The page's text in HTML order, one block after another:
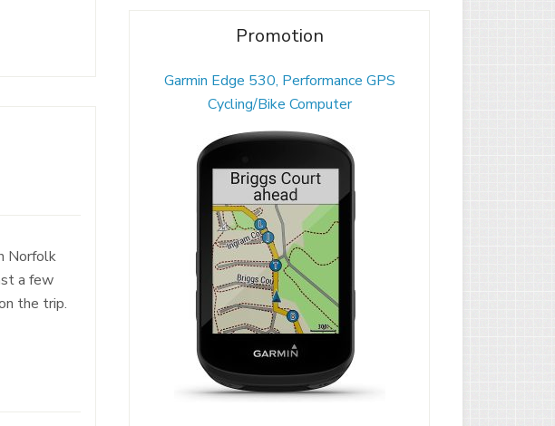
Norfolk
a few
the trip.
Promotion
Garmin Edge 530, Performance GPS
Cycling/Bike Computer